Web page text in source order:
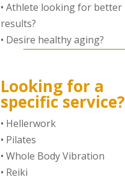
•Athlete looking for better
results?
• Desire healthy aging?
Looking for a
specific service?
• Hellerwork
• Pilates
•Whole Body Vibration
• Reiki